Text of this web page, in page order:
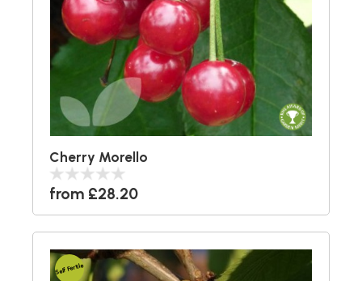
Cherry Morello
from £28.20
Self Fertile